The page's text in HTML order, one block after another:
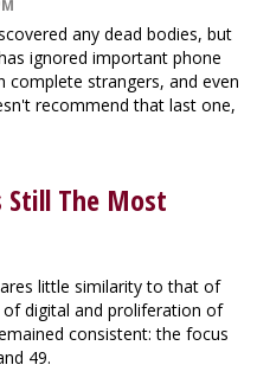
any dead bodies, but
ignored important phone
complete strangers, and even
recommend that last one,
The Most
little similarity to that of
digital and proliferation of
consistent: the focus
49.